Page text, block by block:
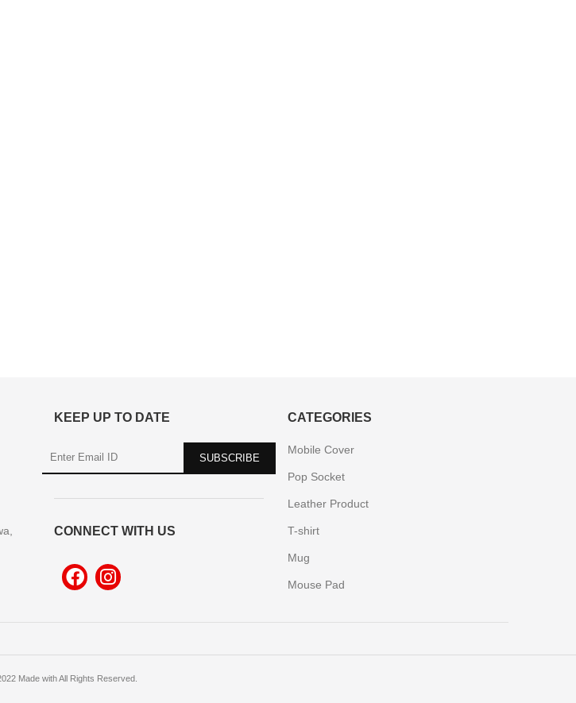
CATEGORIES
Mobile Cover
Pop Socket
Leather Product
T-shirt
Mug
Mouse Pad
KEEP UP TO DATE
CONNECT WITH US
Made with All Rights Reserved.